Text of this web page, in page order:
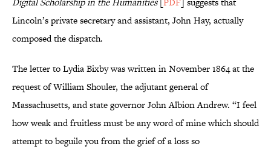
Lincoln’s private secretary and assistant, John Hay, actually
composed the dispatch.
The letter to Lydia Bixby was written in November 1864 at the
request of William Shouler, the adjutant general of
Massachusetts, and state governor John Albion Andrew. “I feel
how weak and fruitless must be any word of mine which should
attempt to beguile you from the grief of a loss so